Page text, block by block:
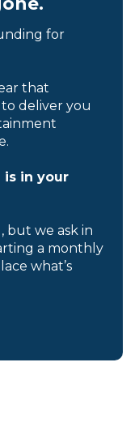
for
that
deliver you
is in your
but we ask in
a monthly
what’s